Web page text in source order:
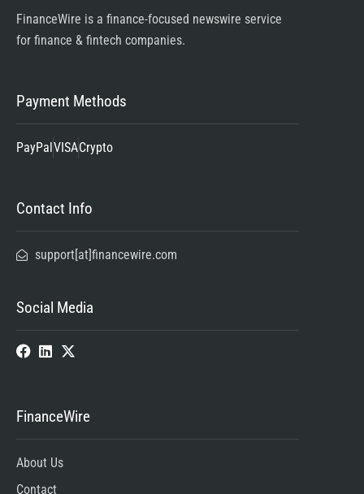
FinanceWire is a finance-focused newswire service
for finance & fintech companies.
Payment Methods
PayPalVISACrypto
Contact Info
support[at]financewire.com
Social Media
FinanceWire
About Us
Contact